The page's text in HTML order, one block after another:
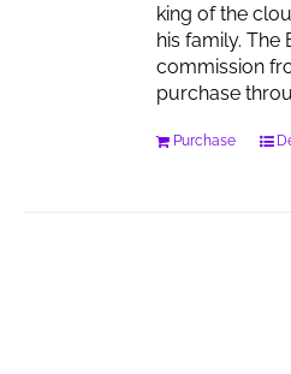
king of the
his family. The
commission
purchase
Purchase